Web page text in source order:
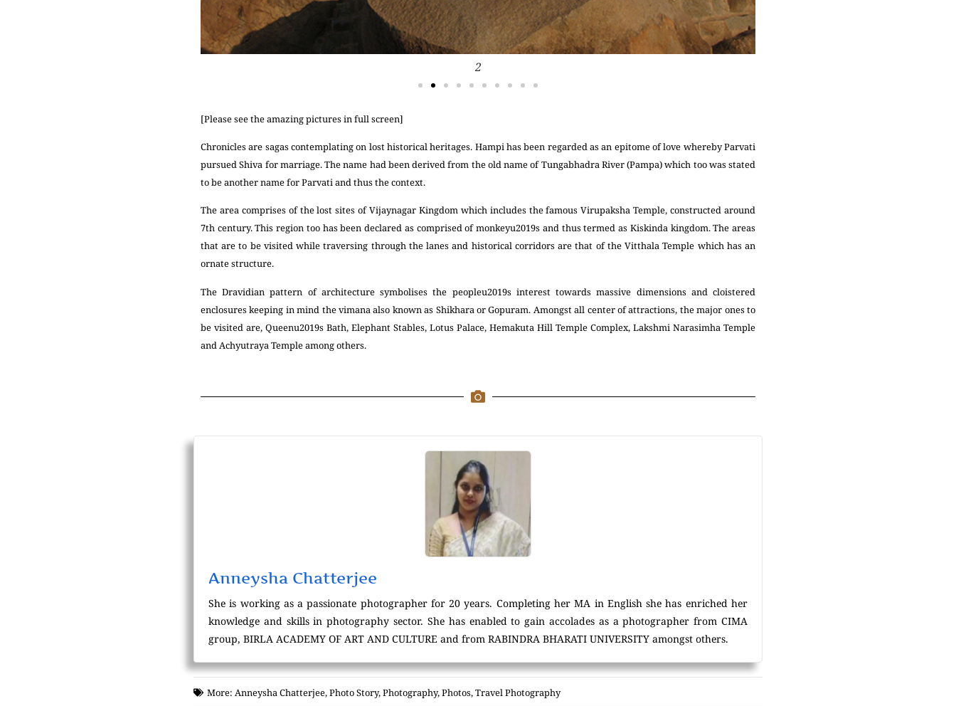
2
[Please see the amazing pictures in full screen]
Chronicles are sagas contemplating on lost historical heritages. Hampi has been regarded as an epitome of love whereby Parvati
pursued Shiva for marriage. The name had been derived from the old name of Tungabhadra River (Pampa) which too was stated
to be another name for Parvati and thus the context.
The area comprises of the lost sites of Vijaynagar Kingdom which includes the famous Virupaksha Temple, constructed around
7th century. This region too has been declared as comprised of monkeyu2019s and thus termed as Kiskinda kingdom. The areas
that are to be visited while traversing through the lanes and historical corridors are that of the Vitthala Temple which has an
ornate structure.
The Dravidian pattern of architecture symbolises the peopleu2019s interest towards massive dimensions and cloistered
enclosures keeping in mind the vimana also known as Shikhara or Gopuram. Amongst all center of attractions, the major ones to
be visited are, Queenu2019s Bath, Elephant Stables, Lotus Palace, Hemakuta Hill Temple Complex, Lakshmi Narasimha Temple
and Achyutraya Temple among others.
Anneysha Chatterjee
She is working as a passionate photographer for 20 years. Completing her MA in English she has enriched her
knowledge and skills in photography sector. She has enabled to gain accolades as a photographer from CIMA
group, BIRLA ACADEMY OF ART AND CULTURE and from RABINDRA BHARATI UNIVERSITY amongst others.
More: Anneysha Chatterjee,Photo Story,Photography,Photos,Travel Photography